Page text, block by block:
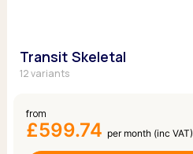
Transit Skeletal
12 variants
from
£599.74 per month (inc VAT)